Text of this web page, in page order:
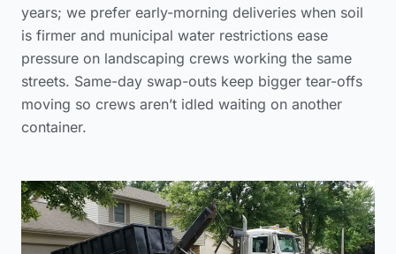
years; we prefer early-morning deliveries when soil
is firmer and municipal water restrictions ease
pressure on landscaping crews working the same
streets. Same-day swap-outs keep bigger tear-offs
moving so crews aren’t idled waiting on another
container.